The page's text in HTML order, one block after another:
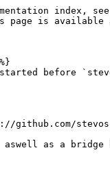
index,
page is available
started before
github.com/
as a bridge